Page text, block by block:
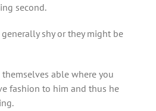
second.
shy or they might be
able where you
fashion to him and thus he